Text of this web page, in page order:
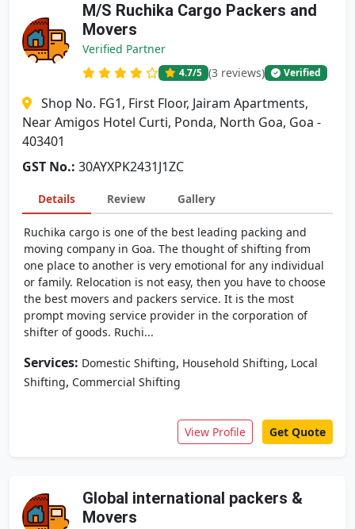
M/S Ruchika Cargo Packers and
Movers
Verified Partner
4.7/5 (3 reviews) Verified
Shop No. FG1, First Floor, Jairam Apartments,
Near Amigos Hotel Curti, Ponda, North Goa, Goa -
403401
GST No.: 30AYXPK2431J1ZC
Details Review Gallery
Ruchika cargo is one of the best leading packing and
moving company in Goa. The thought of shifting from
one place to another is very emotional for any individual
or family. Relocation is not easy, then you have to choose
the best movers and packers service. It is the most
prompt moving service provider in the corporation of
shifter of goods. Ruchi...
Services: Domestic Shifting, Household Shifting, Local
Shifting, Commercial Shifting
View Profile Get Quote
Global international packers &
Movers